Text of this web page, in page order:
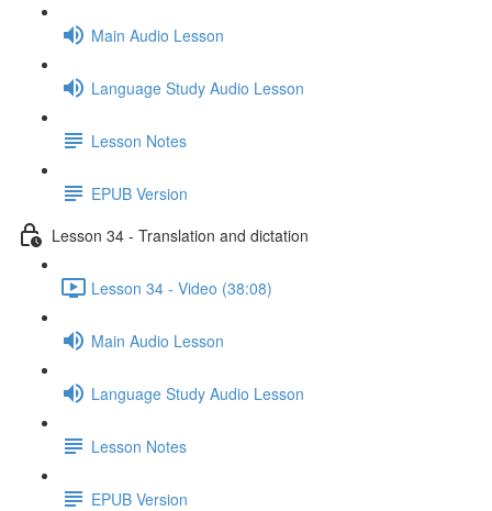
Main Audio Lesson
Language Study Audio Lesson
Lesson Notes
EPUB Version
Lesson 34 - Translation and dictation
Lesson 34 - Video (38:08)
Main Audio Lesson
Language Study Audio Lesson
Lesson Notes
EPUB Version